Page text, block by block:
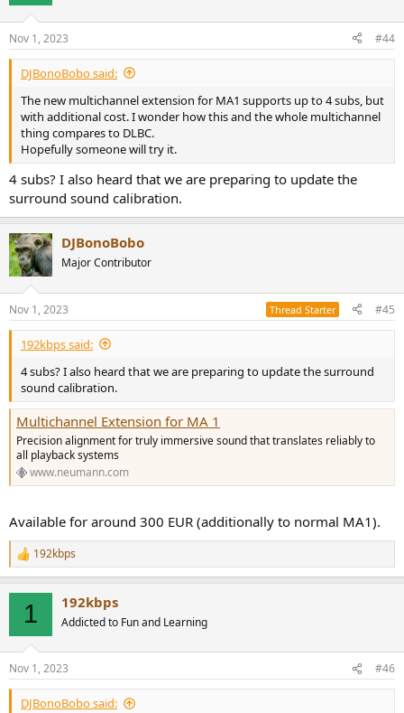
s
:
Nov 1, 2023 #44
DJBonoBobo said:
The new multichannel extension for MA1 supports up to 4 subs, but
with additional cost. I wonder how this and the whole multichannel
thing compares to DLBC.
Hopefully someone will try it.
4 subs? I also heard that we are preparing to update the
surround sound calibration.
DJBonoBobo
Major Contributor
Nov 1, 2023 Thread Starter #45
192kbps said:
4 subs? I also heard that we are preparing to update the surround
sound calibration.
Multichannel Extension for MA 1
Precision alignment for truly immersive sound that translates reliably to
all playback systems
www.neumann.com
Available for around 300 EUR (additionally to normal MA1).
R
e
s
:
192kbps
1 192kbps
Addicted to Fun and Learning
Nov 1, 2023 #46
DJBonoBobo said: